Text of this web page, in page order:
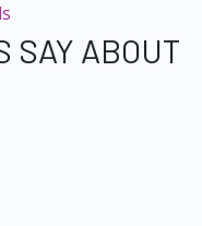
SAY ABOUT